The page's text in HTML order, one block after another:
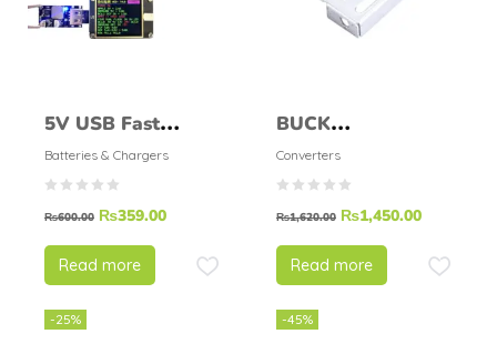
5V USB Fast
Charging Module
Batteries & Chargers
₨600.00 ₨359.00
Read more
BUCK
CONVERTER STEP
DOWN MODULE
200W 15A
Converters
₨1,620.00 ₨1,450.00
Read more
-25% -45%